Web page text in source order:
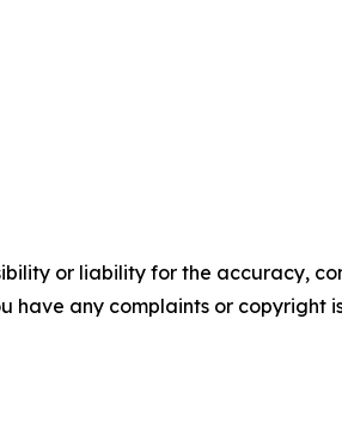
or liability for the accuracy,
have any complaints or copyright